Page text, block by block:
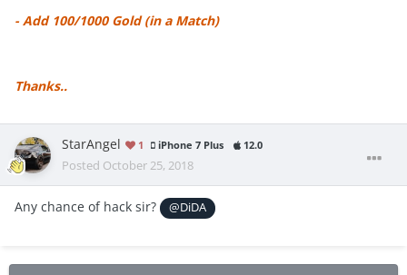
- Add 100/1000 Gold (in a Match)
Thanks..
StarAngel 1 iPhone 7 Plus 12.0
Posted October 25, 2018
Any chance of hack sir? @DiDA